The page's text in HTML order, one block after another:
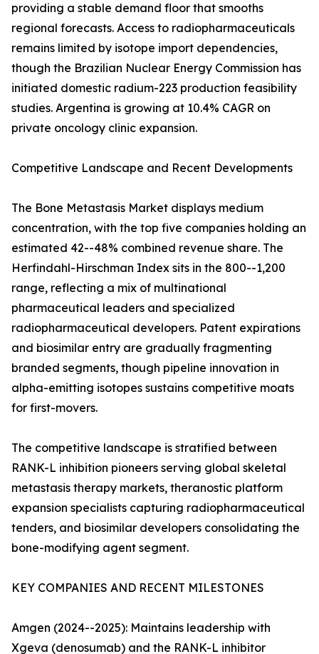
providing a stable demand floor that smooths
regional forecasts. Access to radiopharmaceuticals
remains limited by isotope import dependencies,
though the Brazilian Nuclear Energy Commission has
initiated domestic radium-223 production feasibility
studies. Argentina is growing at 10.4% CAGR on
private oncology clinic expansion.
Competitive Landscape and Recent Developments
The Bone Metastasis Market displays medium
concentration, with the top five companies holding an
estimated 42--48% combined revenue share. The
Herfindahl-Hirschman Index sits in the 800--1,200
range, reflecting a mix of multinational
pharmaceutical leaders and specialized
radiopharmaceutical developers. Patent expirations
and biosimilar entry are gradually fragmenting
branded segments, though pipeline innovation in
alpha-emitting isotopes sustains competitive moats
for first-movers.
The competitive landscape is stratified between
RANK-L inhibition pioneers serving global skeletal
metastasis therapy markets, theranostic platform
expansion specialists capturing radiopharmaceutical
tenders, and biosimilar developers consolidating the
bone-modifying agent segment.
KEY COMPANIES AND RECENT MILESTONES
Amgen (2024--2025): Maintains leadership with
Xgeva (denosumab) and the RANK-L inhibitor